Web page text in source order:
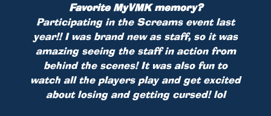
Favorite MyVMK memory?
Participating in the Screams event last
year!! I was brand new as staff, so it was
amazing seeing the staff in action from
behind the scenes! It was also fun to
watch all the players play and get excited
about losing and getting cursed! lol